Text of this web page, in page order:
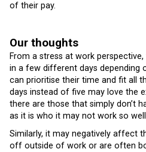
of their pay.
Our thoughts
From a stress at work
in a few different days depending
can prioritise their time and fit all
days instead of five may love the
there are those that simply don’t
as it is who it may not work so
Similarly, it may negatively affect
off outside of work or are often